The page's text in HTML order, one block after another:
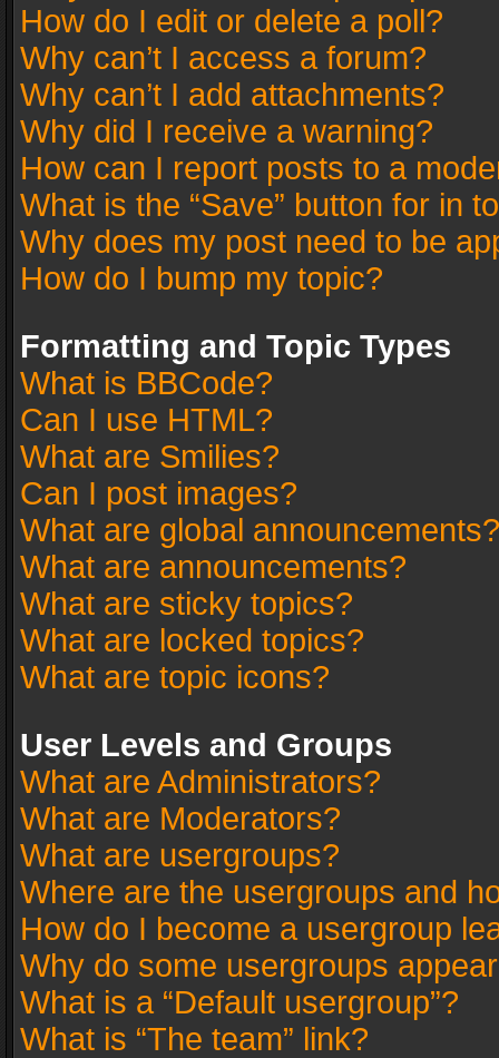
How do I edit or delete a poll?
Why can’t I access a forum?
Why can’t I add attachments?
Why did I receive a warning?
How can I report posts to a
What is the “Save” button for in
Why does my post need to be
How do I bump my topic?
Formatting and Topic Types
What is BBCode?
Can I use HTML?
What are Smilies?
Can I post images?
What are global announcements?
What are announcements?
What are sticky topics?
What are locked topics?
What are topic icons?
User Levels and Groups
What are Administrators?
What are Moderators?
What are usergroups?
Where are the usergroups and
How do I become a usergroup
Why do some usergroups
What is a “Default usergroup”?
What is “The team” link?